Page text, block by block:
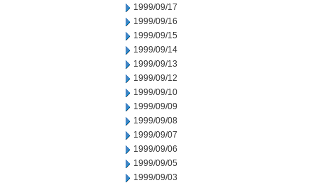
1999/09/17
1999/09/16
1999/09/15
1999/09/14
1999/09/13
1999/09/12
1999/09/10
1999/09/09
1999/09/08
1999/09/07
1999/09/06
1999/09/05
1999/09/03